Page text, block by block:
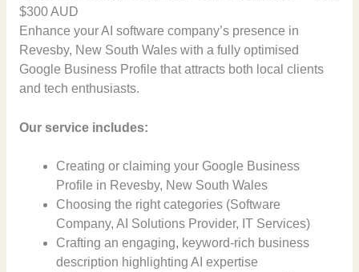
$300 AUD
Enhance your AI software company’s presence in
Revesby, New South Wales with a fully optimised
Google Business Profile that attracts both local clients
and tech enthusiasts.
Our service includes:
Creating or claiming your Google Business
Profile in Revesby, New South Wales
Choosing the right categories (Software
Company, AI Solutions Provider, IT Services)
Crafting an engaging, keyword-rich business
description highlighting AI expertise